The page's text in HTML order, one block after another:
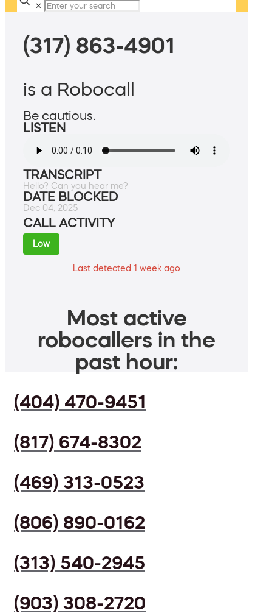
✕
(317) 863-4901
is a Robocall
Be cautious.
LISTEN
TRANSCRIPT
Hello? Can you hear me?
DATE BLOCKED
Dec 04, 2025
CALL ACTIVITY
Low
Last detected 1 week ago
Most active
robocallers in the
past hour:
(404) 470-9451
(817) 674-8302
(469) 313-0523
(806) 890-0162
(313) 540-2945
(903) 308-2720